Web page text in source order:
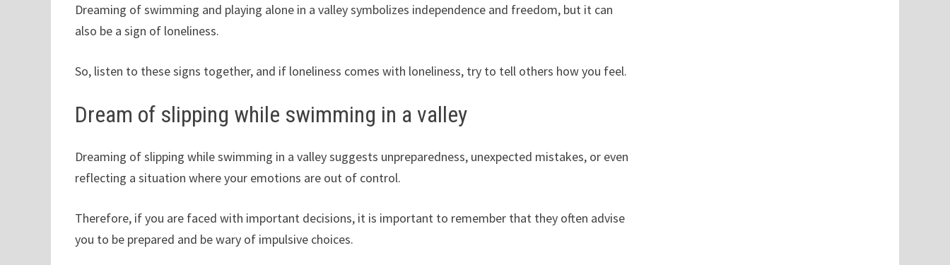
Dreaming of swimming and playing alone in a valley symbolizes independence and freedom, but it can
also be a sign of loneliness.
So, listen to these signs together, and if loneliness comes with loneliness, try to tell others how you feel.
Dream of slipping while swimming in a valley
Dreaming of slipping while swimming in a valley suggests unpreparedness, unexpected mistakes, or even
reflecting a situation where your emotions are out of control.
Therefore, if you are faced with important decisions, it is important to remember that they often advise
you to be prepared and be wary of impulsive choices.